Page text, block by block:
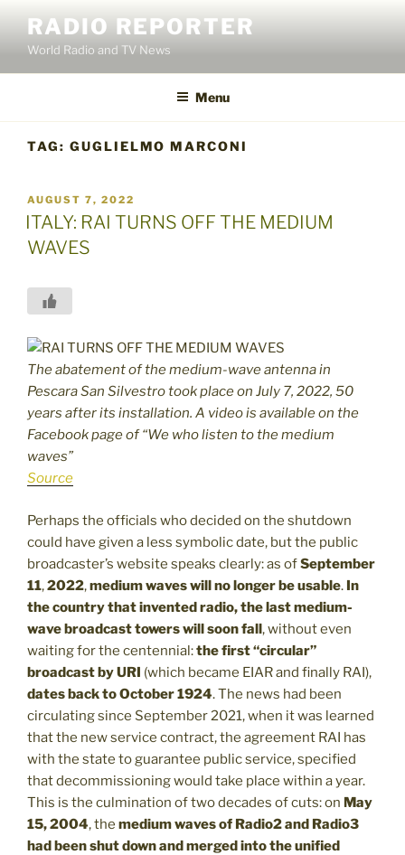
content
RADIO REPORTER
World Radio and TV News
Menu
TAG: GUGLIELMO MARCONI
POSTED
ON
AUGUST 7, 2022
ITALY: RAI TURNS OFF THE MEDIUM
WAVES
The abatement of the medium-wave antenna in
Pescara San Silvestro took place on July 7, 2022, 50
years after its installation. A video is available on the
Facebook page of “We who listen to the medium
waves”
Source
Perhaps the officials who decided on the shutdown
could have given a less symbolic date, but the public
broadcaster’s website speaks clearly: as ofSeptember
11,2022,medium waves will no longer be usable. In
the country that invented radio, the last medium-
wave broadcast towers will soon fall, without even
waiting for the centennial:the first “circular”
broadcast by URI (which became EIAR and finally RAI),
dates back to October 1924. The news had been
circulating since September 2021, when it was learned
that the new service contract, the agreement RAI has
with the state to guarantee public service, specified
that decommissioning would take place within a year.
This is the culmination of two decades of cuts: on May
15, 2004, the medium waves of Radio2 and Radio3
had been shut down and merged into the unified